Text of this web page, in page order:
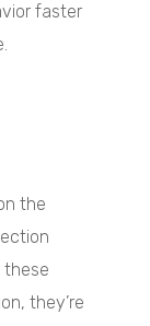
faster
the
these
they’re